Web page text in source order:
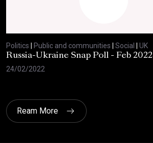
Politics Public and communities Social
UK
Russia-Ukraine Snap Poll - Feb 2022
24/02/2022
Ream More